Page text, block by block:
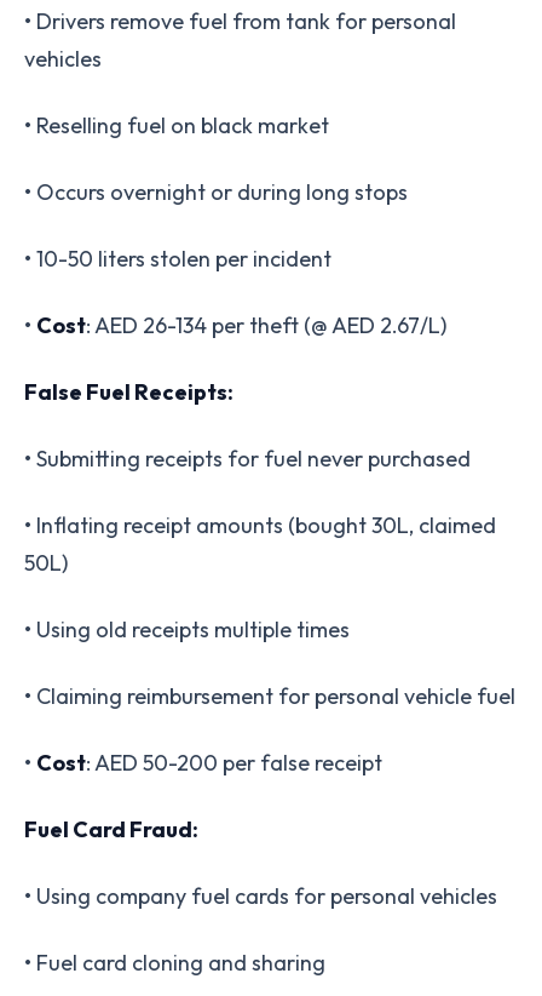
• Drivers remove fuel from tank for personal
vehicles
• Reselling fuel on black market
• Occurs overnight or during long stops
• 10-50 liters stolen per incident
• Cost: AED 26-134 per theft (@ AED 2.67/L)
False Fuel Receipts:
• Submitting receipts for fuel never purchased
• Inflating receipt amounts (bought 30L, claimed
50L)
• Using old receipts multiple times
• Claiming reimbursement for personal vehicle fuel
• Cost: AED 50-200 per false receipt
Fuel Card Fraud:
• Using company fuel cards for personal vehicles
• Fuel card cloning and sharing